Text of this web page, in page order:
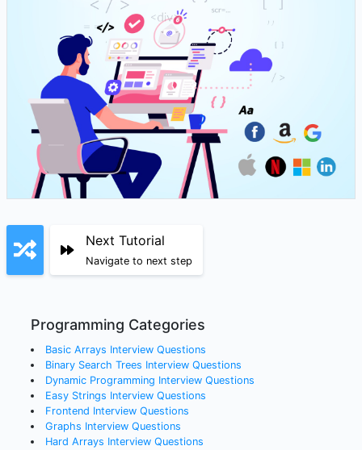
Next Tutorial
Navigate to next step
Programming Categories
Basic Arrays Interview Questions
Binary Search Trees Interview Questions
Dynamic Programming Interview Questions
Easy Strings Interview Questions
Frontend Interview Questions
Graphs Interview Questions
Hard Arrays Interview Questions